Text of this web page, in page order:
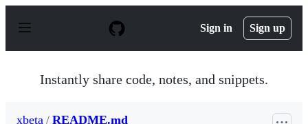
p
Sign in Sign up
Instantly share code, notes, and snippets.
xbeta / README.md